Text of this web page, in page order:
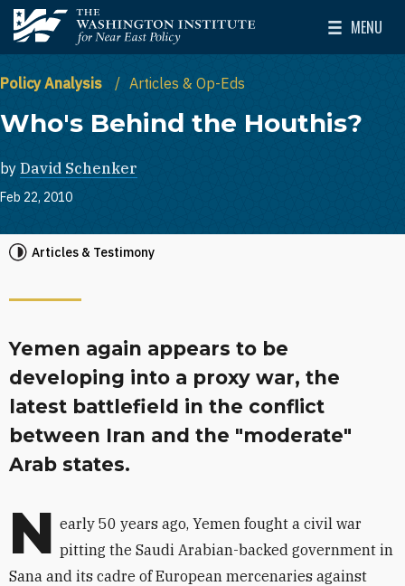
Skip to main content
The Washington Institute for Near East Policy
MENU
Toggle
Policy Analysis Articles & Op-Eds
Who's Behind the Houthis?
by David Schenker
Feb 22, 2010
Articles & Testimony
Yemen again appears to be
developing into a proxy war, the
latest battlefield in the conflict
between Iran and the "moderate"
Arab states.
N early 50 years ago, Yemen fought a civil war
pitting the Saudi Arabian-backed government in
Sana and its cadre of European mercenaries against